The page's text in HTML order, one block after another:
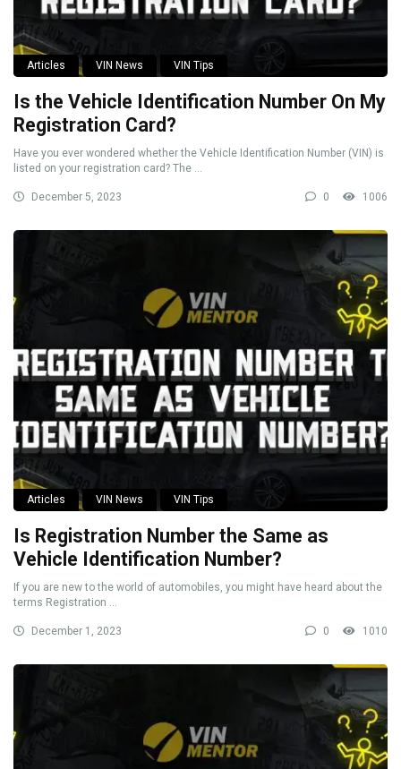
Articles VIN News VIN Tips
Is the Vehicle Identification Number On My
Registration Card?
Have you ever wondered whether the Vehicle Identification Number (VIN) is
listed on your registration card? The ...
December 5, 2023 0 1006
Articles VIN News VIN Tips
Is Registration Number the Same as
Vehicle Identification Number?
If you are new to the world of automobiles, you might have heard about the
terms Registration ...
December 1, 2023 0 1010